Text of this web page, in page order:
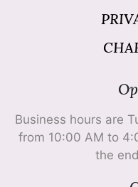
Business hours are
from 10:00 AM to
the